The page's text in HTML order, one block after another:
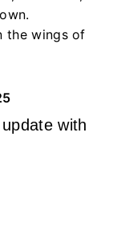
the wings of
with